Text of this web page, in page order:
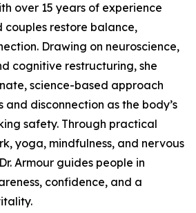
over 15 years of experience
couples restore balance,
Drawing on neuroscience,
cognitive restructuring, she
science-based approach
and disconnection as the body’s
safety. Through practical
yoga, mindfulness, and nervous
Armour guides people in
confidence, and a